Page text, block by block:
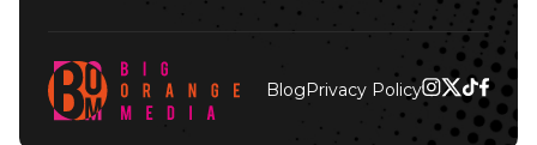
Blog Privacy Policy